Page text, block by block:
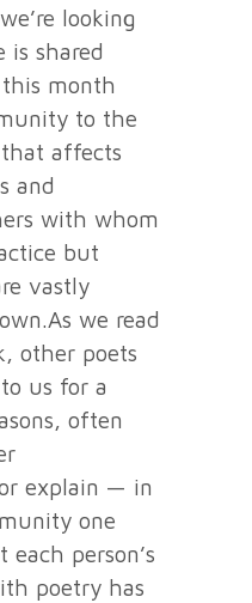
looking
is shared
month
to the
affects
and
with whom
but
vastly
we read
other poets
us for a
often
explain — in
one
person’s
poetry has